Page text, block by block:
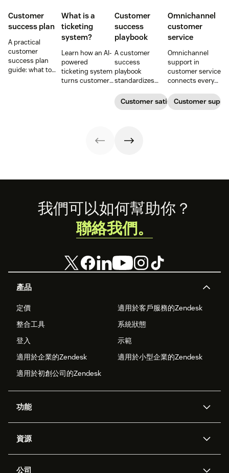
Customer
success plan
A practical
customer
success plan
guide: what to
What is a
ticketing
system?
Learn how an AI-
powered
ticketing system
turns customer
issues faster.
Customer
success
playbook
A customer
success
playbook
standardizes
adoption,
renewals, and
steps, and
metrics to
Customer satisfaction
Omnichannel
customer
service
Omnichannel
support in
customer service
connects every
one continuous
conversation,
Customer
Footer
產品
定價
適用於客戶服務的Zendesk
整合工具
系統狀態
登入
示範
適用於企業的Zendesk
適用於小型企業的Zendesk
適用於初創公司的Zendesk
功能
Zendesk人工智能
資源
公司
我們可以如何幫助你？
聯絡我們。